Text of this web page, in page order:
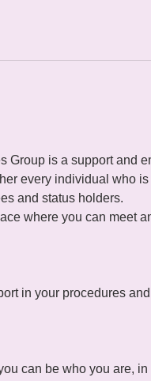
Group is a support and
every individual who
and status holders.
where you can meet
in your procedures
can be who you are,